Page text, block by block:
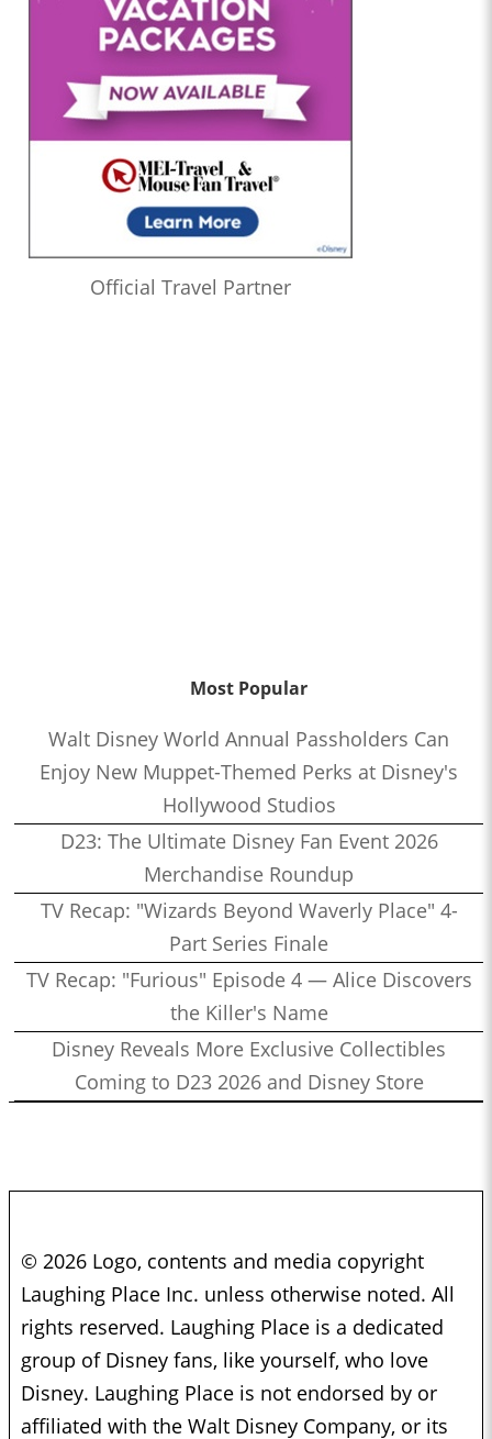
Official Travel Partner
Most Popular
Walt Disney World Annual Passholders Can
Enjoy New Muppet-Themed Perks at Disney's
Hollywood Studios
D23: The Ultimate Disney Fan Event 2026
Merchandise Roundup
TV Recap: "Wizards Beyond Waverly Place" 4-
Part Series Finale
TV Recap: "Furious" Episode 4 — Alice Discovers
the Killer's Name
Disney Reveals More Exclusive Collectibles
Coming to D23 2026 and Disney Store
© 2026 Logo, contents and media copyright
Laughing Place Inc. unless otherwise noted. All
rights reserved. Laughing Place is a dedicated
group of Disney fans, like yourself, who love
Disney. Laughing Place is not endorsed by or
affiliated with the Walt Disney Company, or its